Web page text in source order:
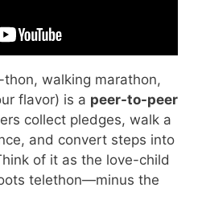
walking marathon,
flavor) is a peer-to-peer
collect pledges, walk a
and convert steps into
of it as the love-child
telethon—minus the